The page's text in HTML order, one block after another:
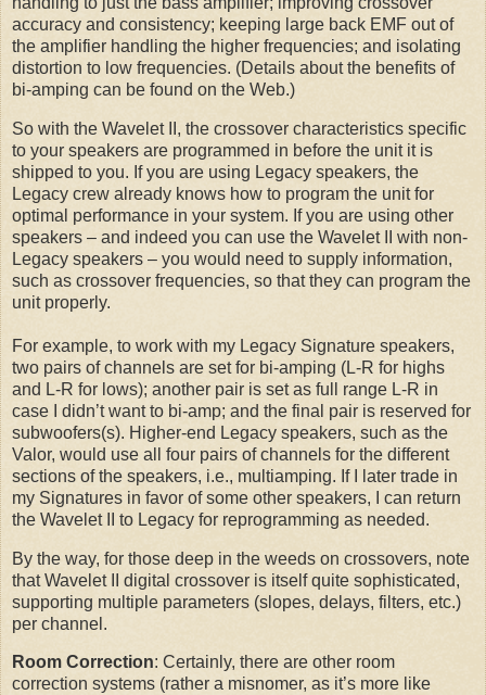
accuracy and consistency; keeping large back EMF out of
the amplifier handling the higher frequencies; and isolating
distortion to low frequencies. (Details about the benefits of
bi-amping can be found on the Web.)
So with the Wavelet II, the crossover characteristics specific
to your speakers are programmed in before the unit it is
shipped to you. If you are using Legacy speakers, the
Legacy crew already knows how to program the unit for
optimal performance in your system. If you are using other
speakers – and indeed you can use the Wavelet II with non-
Legacy speakers – you would need to supply information,
such as crossover frequencies, so that they can program the
unit properly.
For example, to work with my Legacy Signature speakers,
two pairs of channels are set for bi-amping (L-R for highs
and L-R for lows); another pair is set as full range L-R in
case I didn’t want to bi-amp; and the final pair is reserved for
subwoofers(s). Higher-end Legacy speakers, such as the
Valor, would use all four pairs of channels for the different
sections of the speakers, i.e., multiamping. If I later trade in
my Signatures in favor of some other speakers, I can return
the Wavelet II to Legacy for reprogramming as needed.
By the way, for those deep in the weeds on crossovers, note
that Wavelet II digital crossover is itself quite sophisticated,
supporting multiple parameters (slopes, delays, filters, etc.)
per channel.
Room Correction: Certainly, there are other room
correction systems (rather a misnomer, as it’s more like